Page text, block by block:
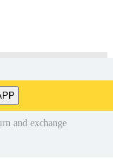
and exchange